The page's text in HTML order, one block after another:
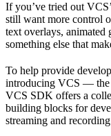
If you’ve tried out
still want more control
text overlays,
something else that
To help provide
introducing VCS — the
VCS SDK offers a
building blocks for
streaming and